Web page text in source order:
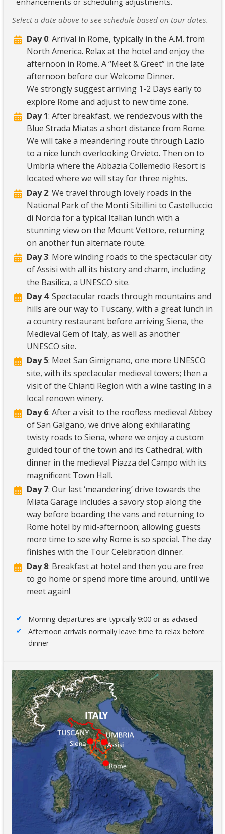
Select a date above to see schedule based on tour dates.
Day 0: Arrival in Rome, typically in the A.M. from
North America. Relax at the hotel and enjoy the
afternoon in Rome. A “Meet & Greet” in the late
afternoon before our Welcome Dinner.
We strongly suggest arriving 1-2 Days early to
explore Rome and adjust to new time zone.
Day 1: After breakfast, we rendezvous with the
Blue Strada Miatas a short distance from Rome.
We will take a meandering route through Lazio
to a nice lunch overlooking Orvieto. Then on to
Umbria where the Abbazia Collemedio Resort is
located where we will stay for three nights.
Day 2: We travel through lovely roads in the
National Park of the Monti Sibillini to Castelluccio
di Norcia for a typical Italian lunch with a
stunning view on the Mount Vettore, returning
on another fun alternate route.
Day 3: More winding roads to the spectacular city
of Assisi with all its history and charm, including
the Basilica, a UNESCO site.
Day 4: Spectacular roads through mountains and
hills are our way to Tuscany, with a great lunch in
a country restaurant before arriving Siena, the
Medieval Gem of Italy, as well as another
UNESCO site.
Day 5: Meet San Gimignano, one more UNESCO
site, with its spectacular medieval towers; then a
visit of the Chianti Region with a wine tasting in a
local renown winery.
Day 6: After a visit to the roofless medieval Abbey
of San Galgano, we drive along exhilarating
twisty roads to Siena, where we enjoy a custom
guided tour of the town and its Cathedral, with
dinner in the medieval Piazza del Campo with its
magnificent Town Hall.
Day 7: Our last ‘meandering’ drive towards the
Miata Garage includes a savory stop along the
way before boarding the vans and returning to
Rome hotel by mid-afternoon; allowing guests
more time to see why Rome is so special. The day
finishes with the Tour Celebration dinner.
Day 8: Breakfast at hotel and then you are free
to go home or spend more time around, until we
meet again!
Morning departures are typically 9:00 or as advised
Afternoon arrivals normally leave time to relax before
dinner